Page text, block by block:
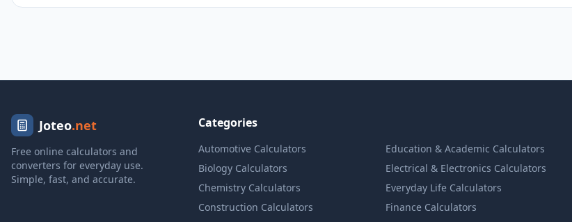
Joteo.net
Free online calculators and
converters for everyday use.
Simple, fast, and accurate.
Categories
Automotive Calculators
Biology Calculators
Chemistry Calculators
Construction Calculators
Education & Academic Calculators
Electrical & Electronics Calculators
Everyday Life Calculators
Finance Calculators